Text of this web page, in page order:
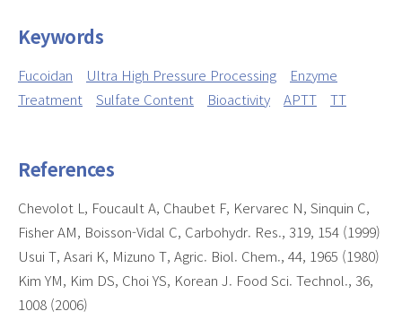
Keywords
Fucoidan Ultra High Pressure Processing
Enzyme
Treatment
Sulfate Content Bioactivity APTT TT
References
Chevolot L, Foucault A, Chaubet F, Kervarec N, Sinquin C,
Fisher AM, Boisson-Vidal C, Carbohydr. Res., 319, 154 (1999)
Usui T, Asari K, Mizuno T, Agric. Biol. Chem., 44, 1965 (1980)
Kim YM, Kim DS, Choi YS, Korean J. Food Sci. Technol., 36,
1008 (2006)